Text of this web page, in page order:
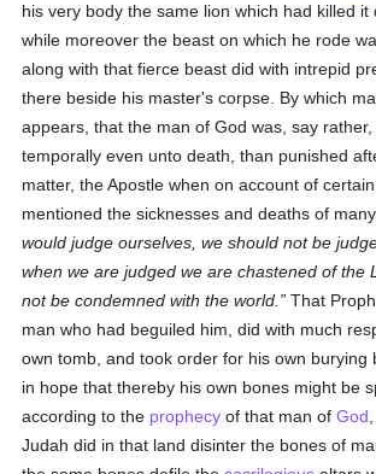
his very body the same lion which had killed it
while moreover the beast on which he rode
along with that fierce beast did with intrepid
there beside his master's corpse. By which
appears, that the man of God was, say rather,
temporally even unto death, than punished
matter, the Apostle when on account of
mentioned the sicknesses and deaths of
would judge ourselves, we should not be
when we are judged we are chastened of the
not be condemned with the world.
That
man who had beguiled him, did with much
own tomb, and took order for his own burying
in hope that thereby his own bones might be
according to the prophecy of that man ofGod
Judah did in that land disinter the bones of